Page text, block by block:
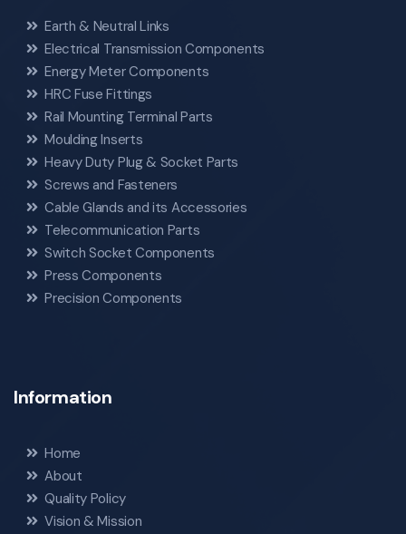
Earth & Neutral Links
Electrical Transmission Components
Energy Meter Components
HRC Fuse Fittings
Rail Mounting Terminal Parts
Moulding Inserts
Heavy Duty Plug & Socket Parts
Screws and Fasteners
Cable Glands and its Accessories
Telecommunication Parts
Switch Socket Components
Press Components
Precision Components
Information
Home
About
Quality Policy
Vision & Mission